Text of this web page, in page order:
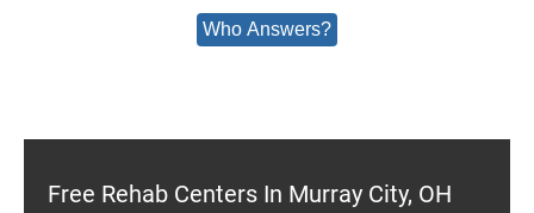
Who Answers?
Free Rehab Centers In Murray City, OH